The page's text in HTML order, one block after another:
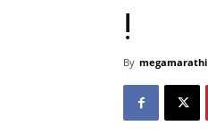
!
By megamarathi